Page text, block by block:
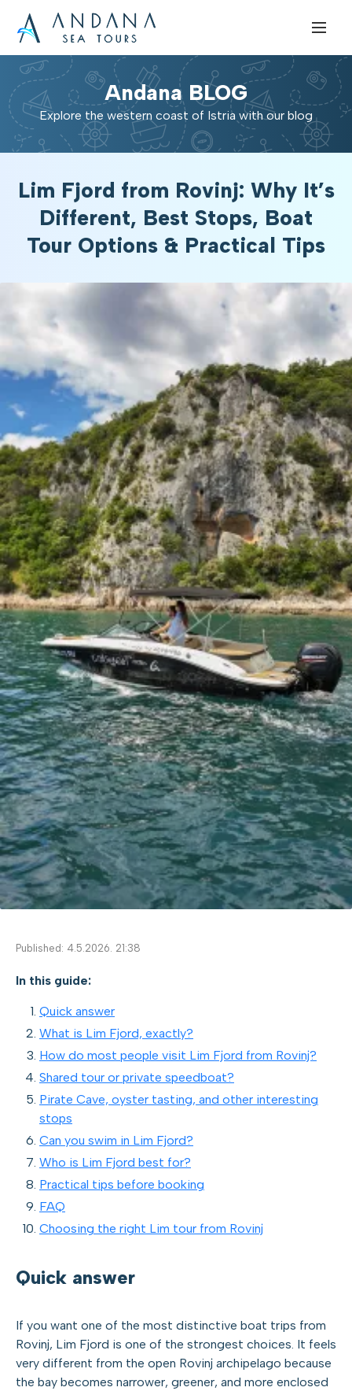
Andana BLOG
Explore the western coast of Istria with our blog
Lim Fjord from Rovinj: Why It’s
Different, Best Stops, Boat
Tour Options & Practical Tips
Published: 4.5.2026. 21:38
In this guide:
Quick answer
What is Lim Fjord, exactly?
How do most people visit Lim Fjord from Rovinj?
Shared tour or private speedboat?
Pirate Cave, oyster tasting, and other interesting
stops
Can you swim in Lim Fjord?
Who is Lim Fjord best for?
Practical tips before booking
FAQ
Choosing the right Lim tour from Rovinj
Quick answer
If you want one of the most distinctive boat trips from
Rovinj, Lim Fjord is one of the strongest choices. It feels
very different from the open Rovinj archipelago because
the bay becomes narrower, greener, and more enclosed